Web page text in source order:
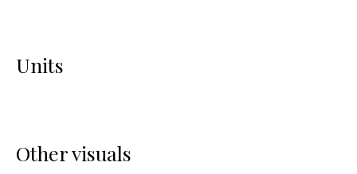
Units
Other visuals